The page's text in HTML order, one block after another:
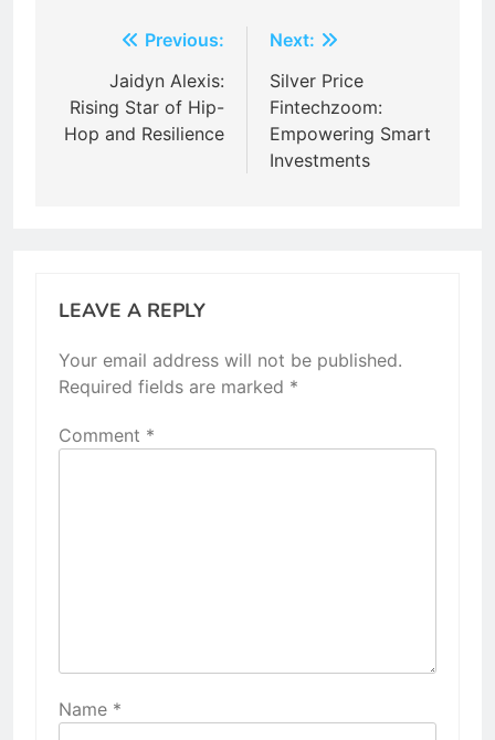
navigation
Previous:
Jaidyn Alexis:
Rising Star of Hip-
Hop and Resilience
Next:
Silver Price
Fintechzoom:
Empowering Smart
Investments
LEAVE A REPLY
Your email address will not be published.
Required fields are marked *
Comment *
Name *